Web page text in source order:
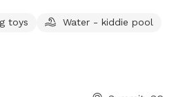
our covered area with our brand
are beautiful out here! We
toys
Water - kiddie pool